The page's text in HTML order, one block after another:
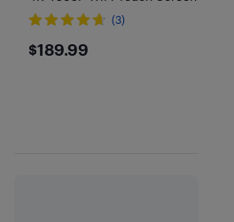
(3)
$189.99
$189.99